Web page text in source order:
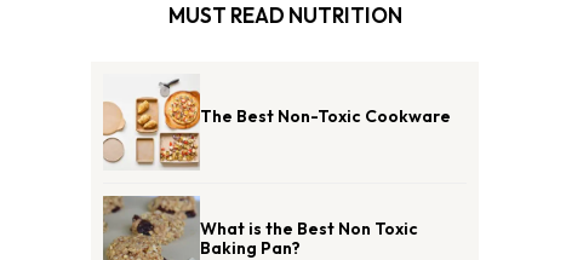
MUST READ NUTRITION
The Best Non-Toxic Cookware
What is the Best Non Toxic
Baking Pan?